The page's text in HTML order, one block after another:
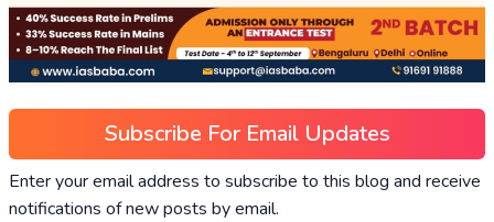
Subscribe For Email Updates
Enter your email address to subscribe to this blog and receive
notifications of new posts by email.